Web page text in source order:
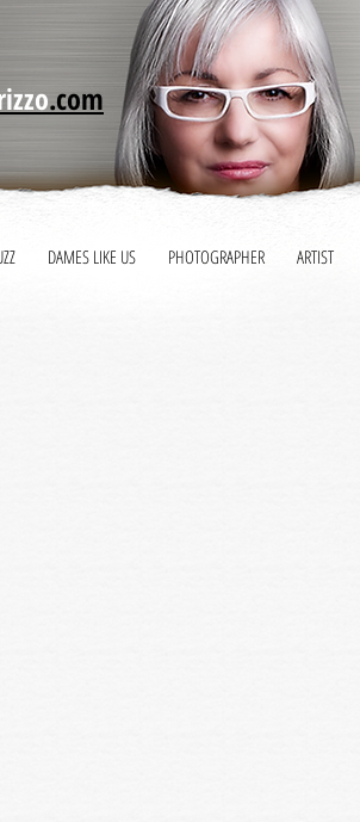
.com
DAMES LIKE US PHOTOGRAPHER ARTIST